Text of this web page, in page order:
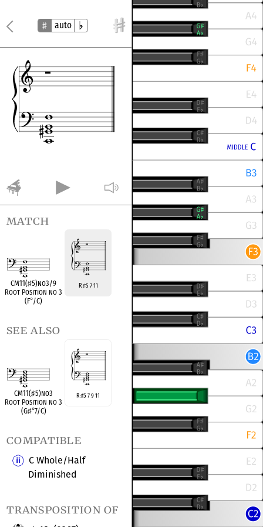
auto
match
CM11(♯5)no3/9
Root Position no 3
(F°/C)
R♯5 7 11
see also
CM11(♯5)no3
Root Position no 3
(G♯°7/C)
R♯5 7 9 11
compatible
C Whole/Half
Diminished
transposition of